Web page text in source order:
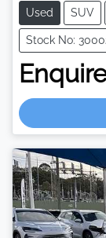
Used SUV
Stock No: